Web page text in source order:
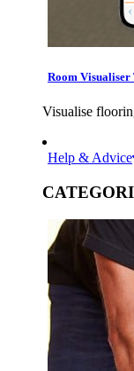
Room Visualiser
Visualise
Help & Advice